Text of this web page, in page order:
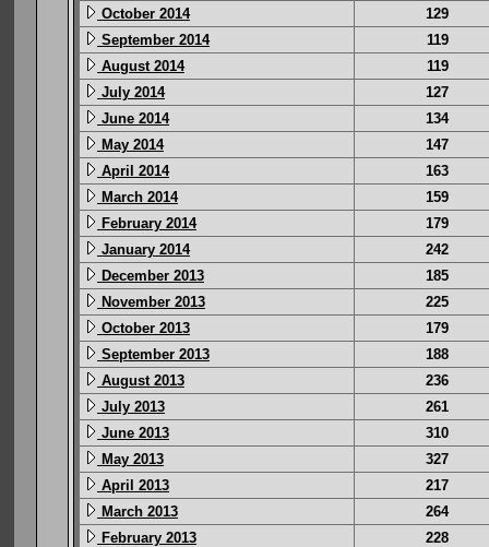
October 2014
129
September 2014
119
August 2014
119
July 2014
127
June 2014
134
May 2014
147
April 2014
163
March 2014
159
February 2014
179
January 2014
242
December 2013
185
November 2013
225
October 2013
179
September 2013
188
August 2013
236
July 2013
261
June 2013
310
May 2013
327
April 2013
217
March 2013
264
February 2013
228